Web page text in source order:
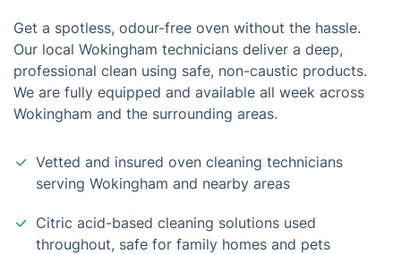
Get a spotless, odour-free oven without the hassle.
Our local Wokingham technicians deliver a deep,
professional clean using safe, non-caustic products.
We are fully equipped and available all week across
Wokingham and the surrounding areas.
Vetted and insured oven cleaning technicians
serving Wokingham and nearby areas
Citric acid-based cleaning solutions used
throughout, safe for family homes and pets